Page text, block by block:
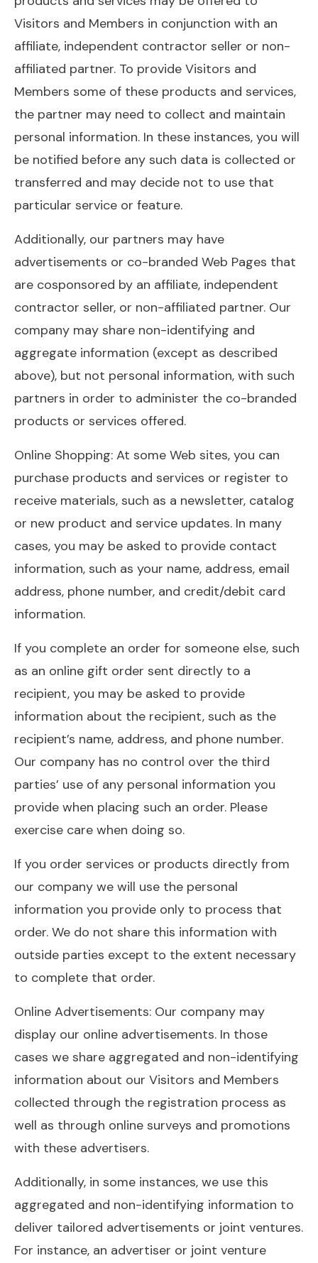
Visitors and Members in conjunction with an
affiliate, independent contractor seller or non-
affiliated partner. To provide Visitors and
Members some of these products and services,
the partner may need to collect and maintain
personal information. In these instances, you will
be notified before any such data is collected or
transferred and may decide not to use that
particular service or feature.
Additionally, our partners may have
advertisements or co-branded Web Pages that
are cosponsored by an affiliate, independent
contractor seller, or non-affiliated partner. Our
company may share non-identifying and
aggregate information (except as described
above), but not personal information, with such
partners in order to administer the co-branded
products or services offered.
Online Shopping: At some Web sites, you can
purchase products and services or register to
receive materials, such as a newsletter, catalog
or new product and service updates. In many
cases, you may be asked to provide contact
information, such as your name, address, email
address, phone number, and credit/debit card
information.
If you complete an order for someone else, such
as an online gift order sent directly to a
recipient, you may be asked to provide
information about the recipient, such as the
recipient’s name, address, and phone number.
Our company has no control over the third
parties’ use of any personal information you
provide when placing such an order. Please
exercise care when doing so.
If you order services or products directly from
our company we will use the personal
information you provide only to process that
order. We do not share this information with
outside parties except to the extent necessary
to complete that order.
Online Advertisements: Our company may
display our online advertisements. In those
cases we share aggregated and non-identifying
information about our Visitors and Members
collected through the registration process as
well as through online surveys and promotions
with these advertisers.
Additionally, in some instances, we use this
aggregated and non-identifying information to
deliver tailored advertisements or joint ventures.
For instance, an advertiser or joint venture